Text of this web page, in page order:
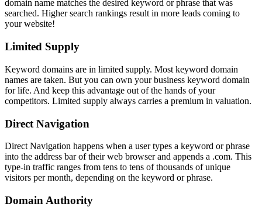
domain name matches the desired keyword or phrase that was
searched. Higher search rankings result in more leads coming to
your website!
Limited Supply
Keyword domains are in limited supply. Most keyword domain
names are taken. But you can own your business keyword domain
for life. And keep this advantage out of the hands of your
competitors. Limited supply always carries a premium in valuation.
Direct Navigation
Direct Navigation happens when a user types a keyword or phrase
into the address bar of their web browser and appends a .com. This
type-in traffic ranges from tens to tens of thousands of unique
visitors per month, depending on the keyword or phrase.
Domain Authority